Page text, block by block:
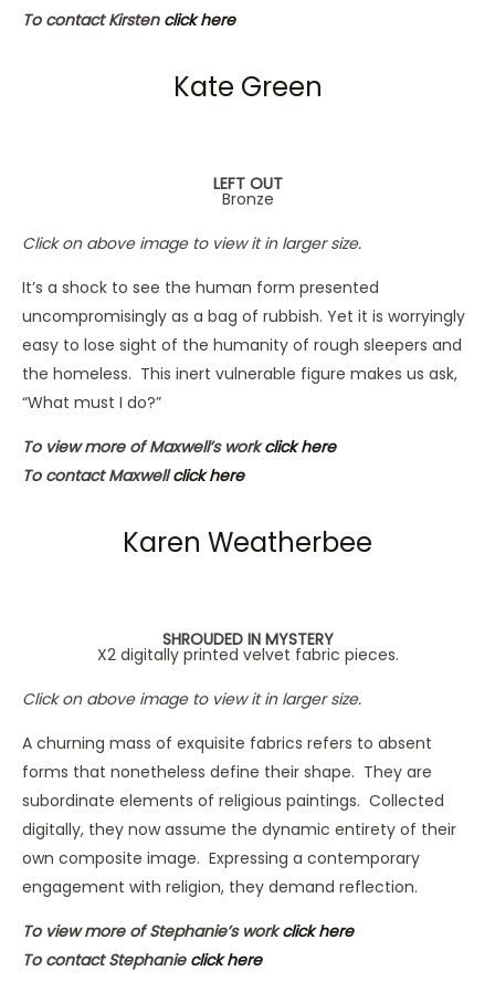
To contact Kirsten click here
Kate Green
LEFT OUT
Bronze
Click on above image to view it in larger size.
It’s a shock to see the human form presented
uncompromisingly as a bag of rubbish. Yet it is worryingly
easy to lose sight of the humanity of rough sleepers and
the homeless. This inert vulnerable figure makes us ask,
“What must I do?”
To view more of Maxwell’s workclick here
To contact Maxwellclick here
Karen Weatherbee
SHROUDED IN MYSTERY
X2 digitally printed velvet fabric pieces.
Click on above image to view it in larger size.
A churning mass of exquisite fabrics refers to absent
forms that nonetheless define their shape. They are
subordinate elements of religious paintings. Collected
digitally, they now assume the dynamic entirety of their
own composite image. Expressing a contemporary
engagement with religion, they demand reflection.
To view more of Stephanie’s workclick here
To contact Stephanie click here